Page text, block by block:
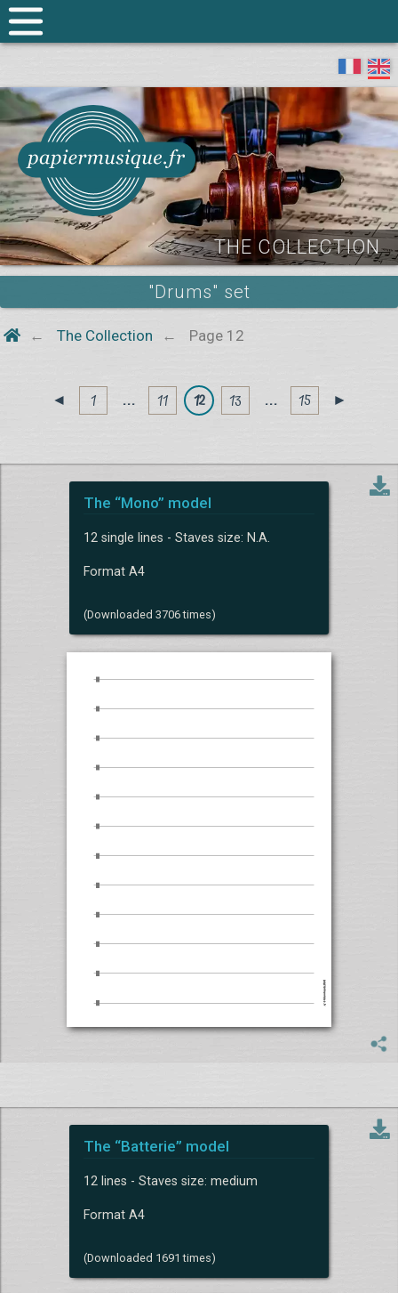
THE COLLECTION
"Drums" set
The Collection Page 12
◄ 1 . . . 11 12 13 . . . 15 ►
The “Mono” model
12 single lines - Staves size: N.A.
Format A4
(Downloaded 3706 times)
The “Batterie” model
12 lines - Staves size: medium
Format A4
(Downloaded 1691 times)